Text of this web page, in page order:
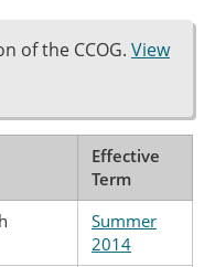
of the CCOG. View
Effective
Term
Summer
2014